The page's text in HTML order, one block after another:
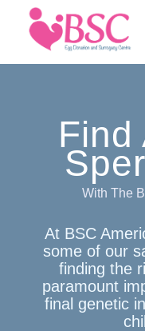
Find
With The
At BSC
some of our
finding the
paramount
final genetic